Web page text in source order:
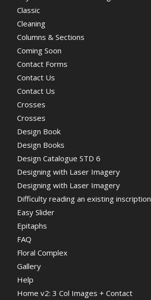
Classic
Cleaning
Columns & Sections
Coming Soon
Contact Forms
Contact Us
Contact Us
Crosses
Crosses
Design Book
Design Books
Design Catalogue STD 6
Designing with Laser Imagery
Designing with Laser Imagery
Difficulty reading an existing inscription
Easy Slider
Epitaphs
FAQ
Floral Complex
Gallery
Help
Home v2: 3 Col Images + Contact